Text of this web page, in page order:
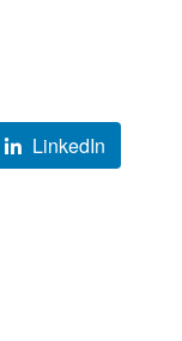
LinkedIn